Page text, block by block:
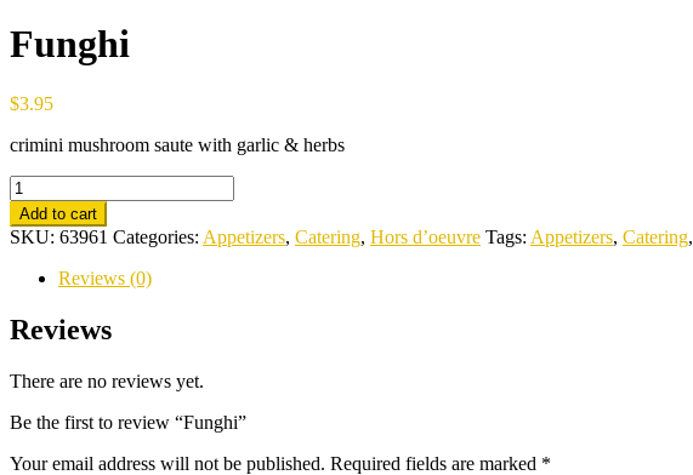
Funghi
$3.95
crimini mushroom saute with garlic & herbs
Funghi
quantity
Add to cart
SKU: 63961 Categories: Appetizers, Catering, Hors d’oeuvre Tags: Appetizers, Catering,
Reviews (0)
Reviews
There are no reviews yet.
Be the first to review “Funghi”
Your email address will not be published. Required fields are marked *